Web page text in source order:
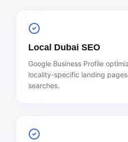
Local Dubai SEO
Google Business Profile
locality-specific landing
searches.